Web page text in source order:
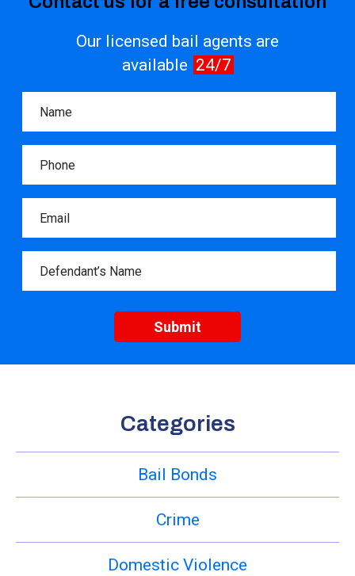
Our licensed bail agents are
available 24/7
Categories
Bail Bonds
Crime
Domestic Violence